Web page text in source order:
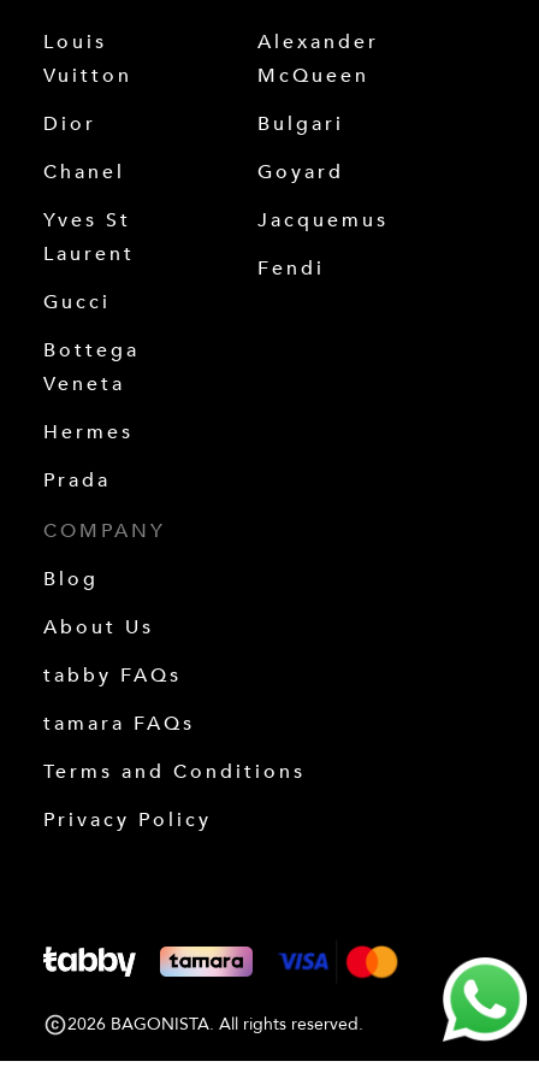
Louis
Vuitton
Dior
Chanel
Yves St
Laurent
Gucci
Bottega
Veneta
Hermes
Prada
Alexander
McQueen
Bulgari
Goyard
Jacquemus
Fendi
COMPANY
Blog
About Us
tabby FAQs
tamara FAQs
Terms and Conditions
Privacy Policy
2026 BAGONISTA. All rights reserved.